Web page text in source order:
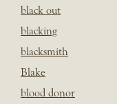
black out
blacking
blacksmith
Blake
blood donor